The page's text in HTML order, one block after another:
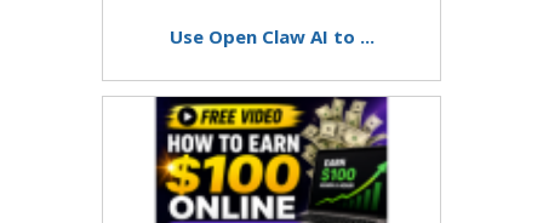
Use Open Claw AI to ...